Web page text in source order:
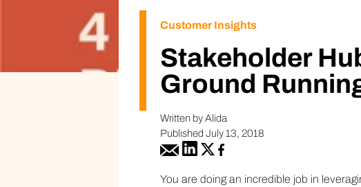
Customer Insights
Stakeholder
Ground
Written by Alida
Published July 13, 2018
You are doing an incredible job in